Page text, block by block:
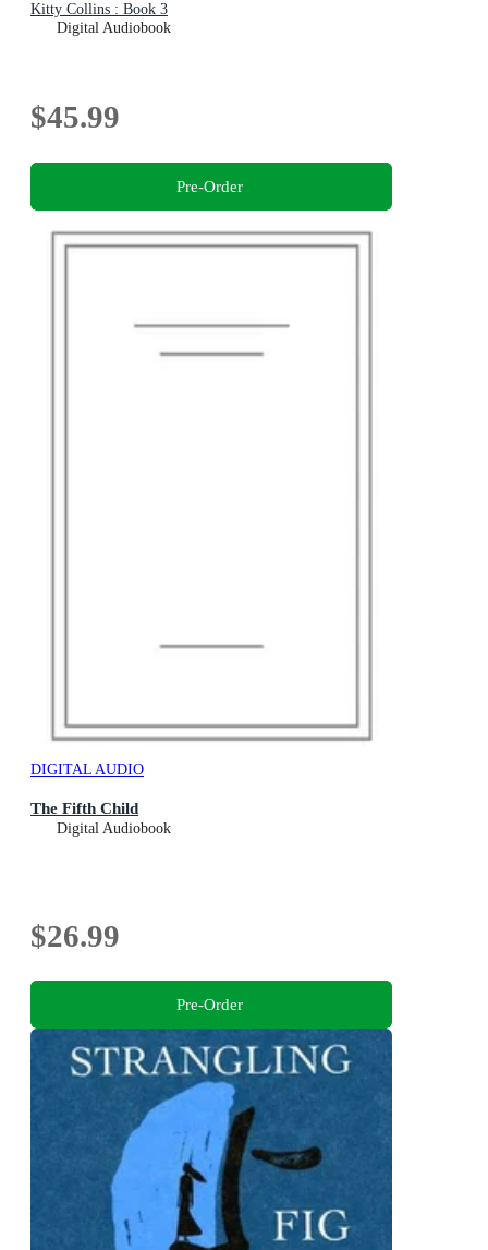
Kitty Collins : Book 3
Digital Audiobook
$45.99
Pre-Order
DIGITAL AUDIO
The Fifth Child
Digital Audiobook
$26.99
Pre-Order